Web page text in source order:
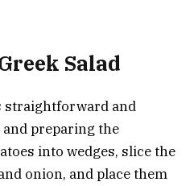
Salad
straightforward and
preparing the
into wedges, slice the
onion, and place them